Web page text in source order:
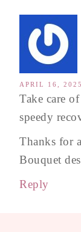
APRIL 16,
Take care
speedy
Thanks for
Bouquet
Reply